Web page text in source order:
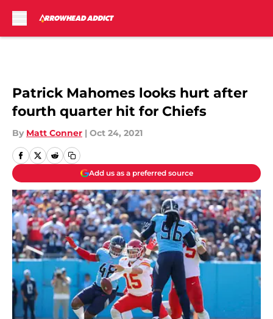
Patrick Mahomes looks hurt after
fourth quarter hit for Chiefs
By Matt Conner | Oct 24, 2021
Add us as a preferred source